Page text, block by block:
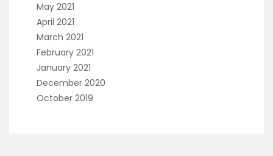
May 2021
April 2021
March 2021
February 2021
January 2021
December 2020
October 2019